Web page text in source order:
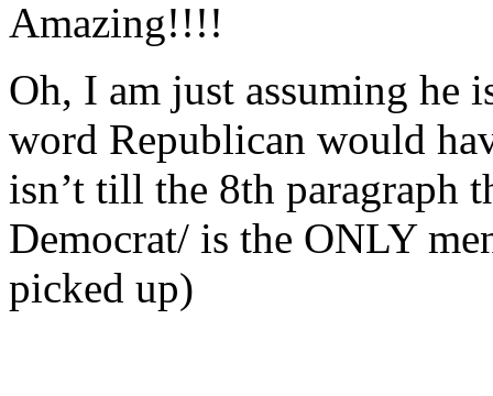
Amazing!!!!
Oh, I am just assuming he
word Republican would
isn’t till the 8th paragraph
Democrat/ is the ONLY
picked up)